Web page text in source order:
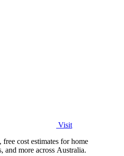
Visit
cost estimates for home
and more across Australia.